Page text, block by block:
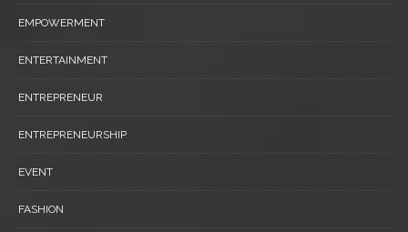
EMPOWERMENT
ENTERTAINMENT
ENTREPRENEUR
ENTREPRENEURSHIP
EVENT
FASHION